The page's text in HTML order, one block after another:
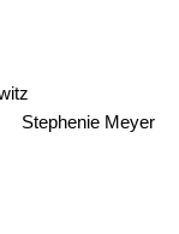
Stephenie Meyer